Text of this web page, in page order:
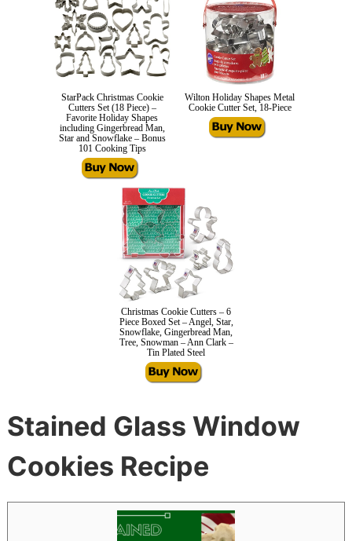
StarPack Christmas Cookie
Cutters Set (18 Piece) –
Favorite Holiday Shapes
including Gingerbread Man,
Star and Snowflake – Bonus
101 Cooking Tips
Wilton Holiday Shapes Metal
Cookie Cutter Set, 18-Piece
Christmas Cookie Cutters – 6
Piece Boxed Set – Angel, Star,
Snowflake, Gingerbread Man,
Tree, Snowman – Ann Clark –
Tin Plated Steel
Stained Glass Window
Cookies Recipe